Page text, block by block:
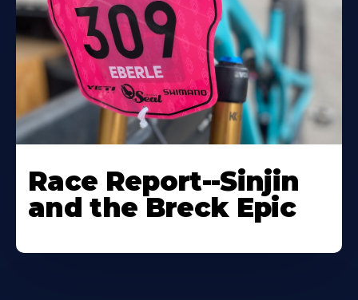
Race Report--Sinjin
and the Breck Epic